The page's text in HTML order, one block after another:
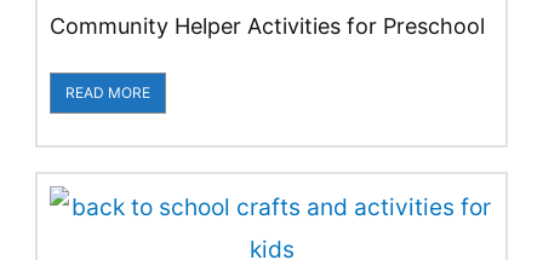
Community Helper Activities for Preschool
READ MORE